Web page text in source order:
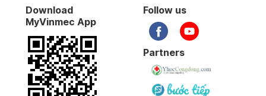
Download
MyVinmec App
Follow us
Partners